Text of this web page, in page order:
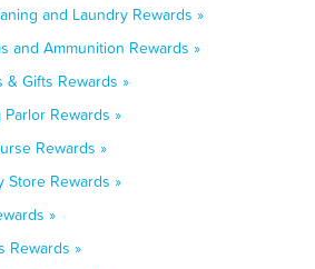
and Laundry Rewards »
and Ammunition Rewards »
& Gifts Rewards »
Rewards »
Rewards »
Store Rewards »
»
Rewards »